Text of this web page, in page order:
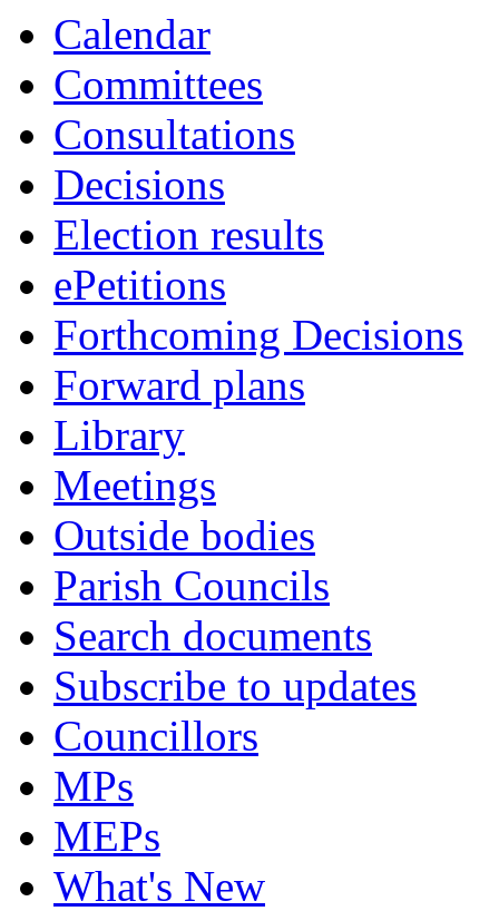
Calendar
Committees
Consultations
Decisions
Election results
ePetitions
Forthcoming Decisions
Forward plans
Library
Meetings
Outside bodies
Parish Councils
Search documents
Subscribe to updates
Councillors
MPs
MEPs
What's New